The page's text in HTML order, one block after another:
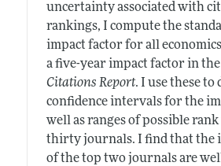
uncertainty associated with
rankings, I compute the
impact factor for all
a five-year impact factor in the
Citations Report. I use these to
confidence intervals for the
well as ranges of possible
thirty journals. I find that the
of the top two journals are